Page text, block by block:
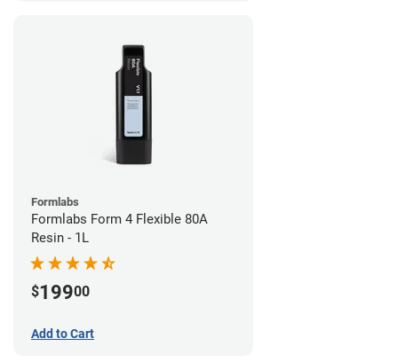
Formlabs
Formlabs Form 4 Flexible 80A
Resin - 1L
$19900
Add to Cart